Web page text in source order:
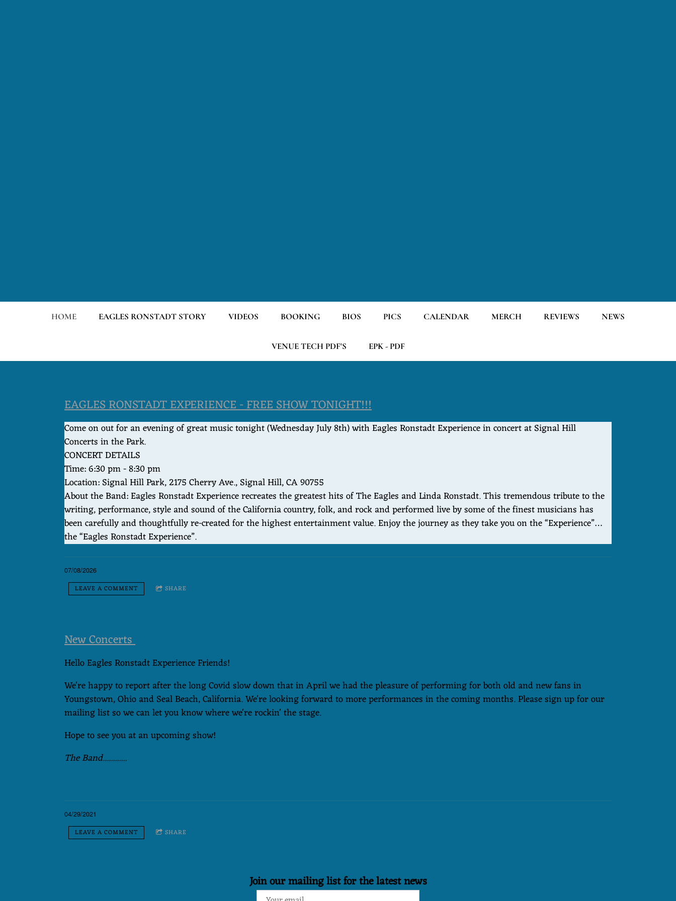
HOME EAGLES RONSTADT STORY VIDEOS BOOKING BIOS PICS CALENDAR MERCH REVIEWS NEWS
VENUE TECH PDF'S EPK - PDF
EAGLES RONSTADT EXPERIENCE - FREE SHOW TONIGHT!!!
Come on out for an evening of great music tonight (Wednesday July 8th) with Eagles Ronstadt Experience in concert at Signal Hill
Concerts in the Park.
CONCERT DETAILS
Time: 6:30 pm - 8:30 pm
Location: Signal Hill Park, 2175 Cherry Ave., Signal Hill, CA 90755
About the Band: Eagles Ronstadt Experience recreates the greatest hits of The Eagles and Linda Ronstadt. This tremendous tribute to the
writing, performance, style and sound of the California country, folk, and rock and performed live by some of the finest musicians has
been carefully and thoughtfully re-created for the highest entertainment value. Enjoy the journey as they take you on the “Experience”…
the “Eagles Ronstadt Experience”.
07/08/2026
LEAVE A COMMENT SHARE
New Concerts
Hello Eagles Ronstadt Experience Friends!
We're happy to report after the long Covid slow down that in April we had the pleasure of performing for both old and new fans in
Youngstown, Ohio and Seal Beach, California. We're looking forward to more performances in the coming months. Please sign up for our
mailing list so we can let you know where we're rockin' the stage.
Hope to see you at an upcoming show!
The Band............
04/29/2021
LEAVE A COMMENT SHARE
Join our mailing list for the latest news